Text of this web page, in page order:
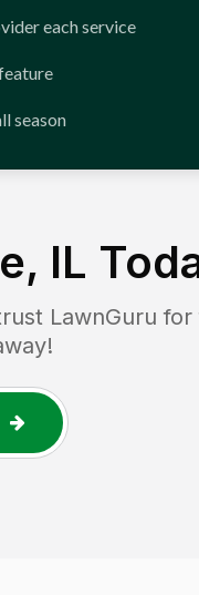
each service
season
IL
LawnGuru